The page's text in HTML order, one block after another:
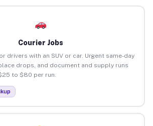
Courier Jobs
drivers with an SUV or car. Urgent same-day
drops, and document and supply runs
to $80 per run.